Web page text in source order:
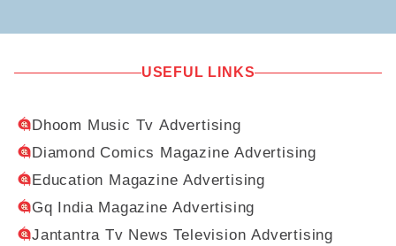
USEFUL LINKS
Dhoom Music Tv Advertising
Diamond Comics Magazine Advertising
Education Magazine Advertising
Gq India Magazine Advertising
Jantantra Tv News Television Advertising